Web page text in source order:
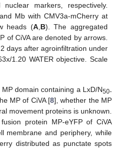
markers, respectively.
Mb with CMV3a-mCherry at
heads (A, B). The aggregated
of CiVA are denoted by arrows.
days after agroinfiltration under
1.20 WATER objective. Scale
domain containing a LxD/N50-
MP of CiVA [8], whether the MP
movement proteins is unknown.
protein MP-eYFP of CiVA
membrane and periphery, while
distributed as punctate spots